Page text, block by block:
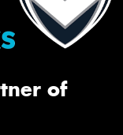
of